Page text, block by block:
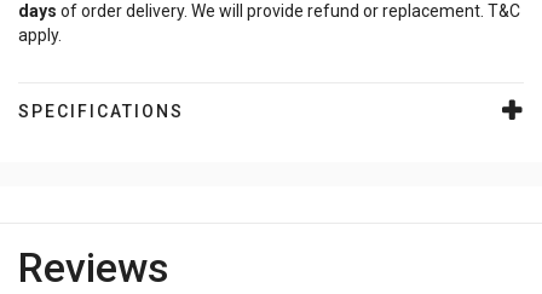
days of order delivery. We will provide refund or replacement. T&C
apply.
SPECIFICATIONS
Reviews